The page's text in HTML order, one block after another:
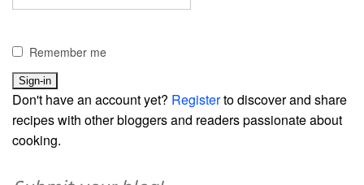
Remember me
Don't have an account yet? Registerto discover and share
recipes with other bloggers and readers passionate about
cooking.